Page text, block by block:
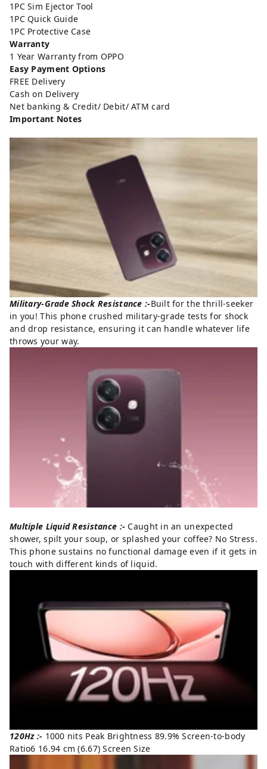
1PC Sim Ejector Tool
1PC Quick Guide
1PC Protective Case
Warranty
1 Year Warranty from OPPO
Easy Payment Options
FREE Delivery
Cash on Delivery
Net banking & Credit/ Debit/ ATM card
Important Notes
Military-Grade Shock Resistance :-Built for the thrill-seeker
in you! This phone crushed military-grade tests for shock
and drop resistance, ensuring it can handle whatever life
throws your way.
Multiple Liquid Resistance :- Caught in an unexpected
shower, spilt your soup, or splashed your coffee? No Stress.
This phone sustains no functional damage even if it gets in
touch with different kinds of liquid.
120Hz :- 1000 nits Peak Brightness 89.9% Screen-to-body
Ratio6 16.94 cm (6.67) Screen Size